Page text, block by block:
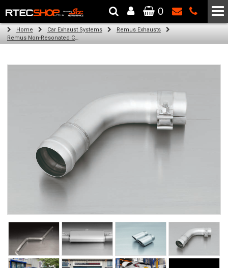
The Wheel & Tyre Specialists - Powered by SCC Performance
0
Home Car Exhaust Systems
Remus Exhausts
Remus Non-Resonated Cat back system with 4 tail pipes 84 mm angled, rolled edge, chromed for Audi A3 8VA Sportback (1.4 TFSI) (2013-)